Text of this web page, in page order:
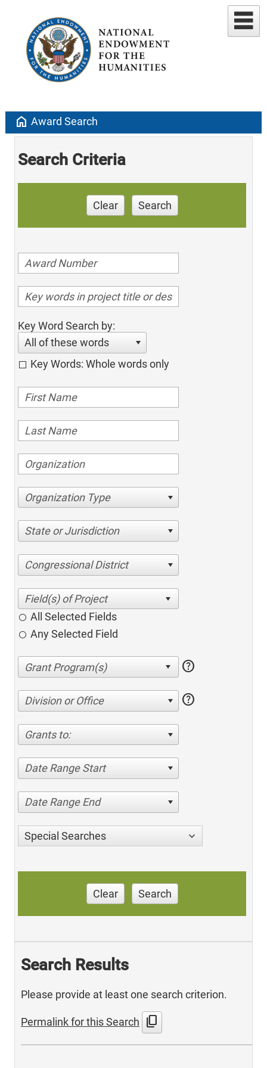
home Award Search
Search Criteria
Clear Search
Key Word Search by:
All of these words
Key Words: Whole words only
Organization Type
State or Jurisdiction
Congressional District
All Selected Fields
Any Selected Field
help
Division or Office help
Grants to:
Date Range Start
Date Range End
Special Searches
Clear Search
Search Results
Please provide at least one search criterion.
Permalink for this Search content_copy